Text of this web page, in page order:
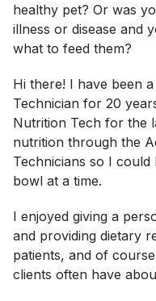
healthy pet? Or was
illness or disease and
what to feed them?
Hi there! I have been
Technician for 20
Nutrition Tech for the
nutrition through the
Technicians so I
bowl at a time.
I enjoyed giving a
and providing dietary
patients, and of
clients often have